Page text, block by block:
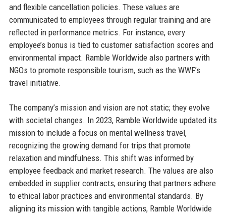
and flexible cancellation policies. These values are
communicated to employees through regular training and are
reflected in performance metrics. For instance, every
employee’s bonus is tied to customer satisfaction scores and
environmental impact. Ramble Worldwide also partners with
NGOs to promote responsible tourism, such as the WWF’s
travel initiative.
The company’s mission and vision are not static; they evolve
with societal changes. In 2023, Ramble Worldwide updated its
mission to include a focus on mental wellness travel,
recognizing the growing demand for trips that promote
relaxation and mindfulness. This shift was informed by
employee feedback and market research. The values are also
embedded in supplier contracts, ensuring that partners adhere
to ethical labor practices and environmental standards. By
aligning its mission with tangible actions, Ramble Worldwide